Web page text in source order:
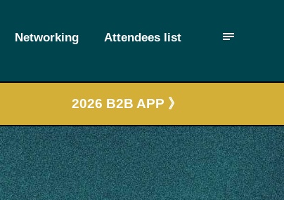
Networking Attendees list
2026 B2B APP 》